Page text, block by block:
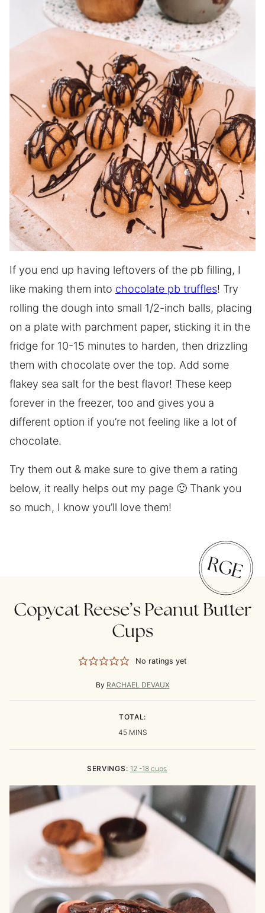
If you end up having leftovers of the pb filling, I
like making them into chocolate pb truffles! Try
rolling the dough into small 1/2-inch balls, placing
on a plate with parchment paper, sticking it in the
fridge for 10-15 minutes to harden, then drizzling
them with chocolate over the top. Add some
flakey sea salt for the best flavor! These keep
forever in the freezer, too and gives you a
different option if you’re not feeling like a lot of
chocolate.
Try them out & make sure to give them a rating
below, it really helps out my page 🙂 Thank you
so much, I know you’ll love them!
Copycat Reese’s Peanut Butter
Cups
No ratings yet
By RACHAEL DEVAUX
TOTAL:
45MINUTES
MINS
SERVINGS: 12 -18 cups